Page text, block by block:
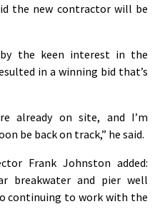
the new contractor will be
by the keen interest in the
in a winning bid that’s
already on site, and I’m
be back on track,” he said.
Frank Johnston added:
breakwater and pier well
continuing to work with the